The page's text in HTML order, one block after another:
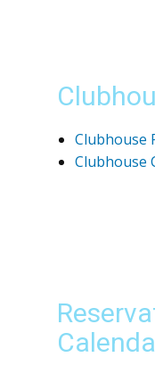
Clubhouse
Clubhouse